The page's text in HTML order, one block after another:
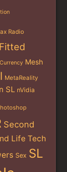
Radio
Fitted
Mesh
MetaReality
SL nVidia
Second
Life Tech
Sex SL